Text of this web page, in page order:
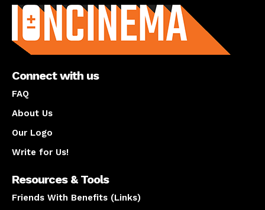
Connect with us
FAQ
About Us
Our Logo
Write for Us!
Resources & Tools
Friends With Benefits (Links)